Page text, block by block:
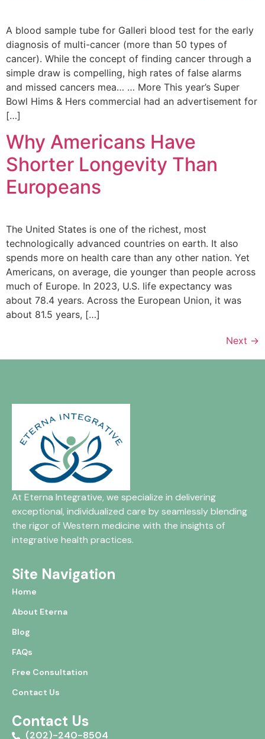
A blood sample tube for Galleri blood test for the early
diagnosis of multi-cancer (more than 50 types of
cancer). While the concept of finding cancer through a
simple draw is compelling, high rates of false alarms
and missed cancers mea… … More This year’s Super
Bowl Hims & Hers commercial had an advertisement for
[…]
Why Americans Have
Shorter Longevity Than
Europeans
The United States is one of the richest, most
technologically advanced countries on earth. It also
spends more on health care than any other nation. Yet
Americans, on average, die younger than people across
much of Europe. In 2023, U.S. life expectancy was
about 78.4 years. Across the European Union, it was
about 81.5 years, […]
Next →
At Eterna Integrative, we specialize in delivering
exceptional, individualized care by seamlessly blending
the rigor of Western medicine with the insights of
integrative health practices.
Site Navigation
Home
About Eterna
Blog
FAQs
Free Consultation
Contact Us
Contact Us
(202)-240-8504